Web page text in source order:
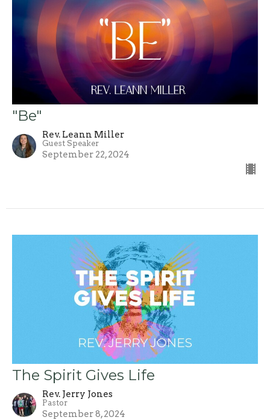
"Be"
Rev. Leann Miller
Guest Speaker
September 22, 2024
The Spirit Gives Life
Rev. Jerry Jones
Pastor
September 8, 2024